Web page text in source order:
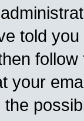
told
your